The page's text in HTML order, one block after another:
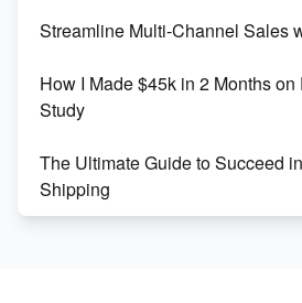
Boost Your Etsy SEO in 2023
Streamline Multi-Channel Sales
How I Made $45k in 2 Months
Study
The Ultimate Guide to Succeed
Shipping